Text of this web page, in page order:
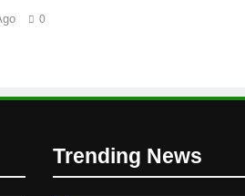
0
Trending News